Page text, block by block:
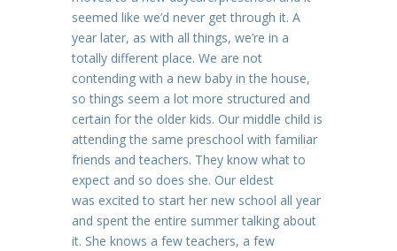
seemed like we’d never get through it. A
year later, as with all things, we’re in a
totally different place. We are not
contending with a new baby in the house,
so things seem a lot more structured and
certain for the older kids. Our middle child is
attending the same preschool with familiar
friends and teachers. They know what to
expect and so does she. Our eldest
was excited to start her new school all year
and spent the entire summer talking about
it. She knows a few teachers, a few